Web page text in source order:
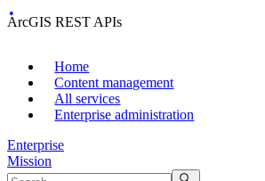
ArcGIS REST APIs
Home
Content management
All services
Enterprise administration
Enterprise
Mission